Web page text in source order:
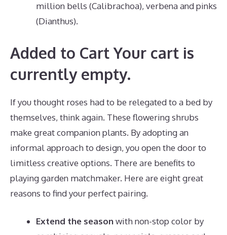
million bells (Calibrachoa), verbena and pinks
(Dianthus).
Added to Cart Your cart is
currently empty.
If you thought roses had to be relegated to a bed by
themselves, think again. These flowering shrubs
make great companion plants. By adopting an
informal approach to design, you open the door to
limitless creative options. There are benefits to
playing garden matchmaker. Here are eight great
reasons to find your perfect pairing.
Extend the seasonwith non-stop color by